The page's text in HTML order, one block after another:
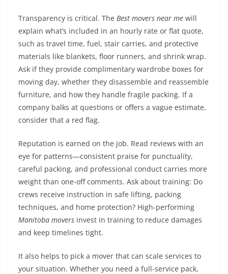
Transparency is critical. The Best movers near me will
explain what’s included in an hourly rate or flat quote,
such as travel time, fuel, stair carries, and protective
materials like blankets, floor runners, and shrink wrap.
Ask if they provide complimentary wardrobe boxes for
moving day, whether they disassemble and reassemble
furniture, and how they handle fragile packing. If a
company balks at questions or offers a vague estimate,
consider that a red flag.
Reputation is earned on the job. Read reviews with an
eye for patterns—consistent praise for punctuality,
careful packing, and professional conduct carries more
weight than one-off comments. Ask about training: Do
crews receive instruction in safe lifting, packing
techniques, and home protection? High-performing
Manitoba movers invest in training to reduce damages
and keep timelines tight.
It also helps to pick a mover that can scale services to
your situation. Whether you need a full-service pack,